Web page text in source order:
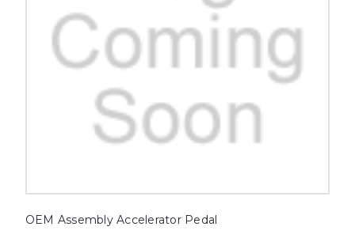
OEM Assembly Accelerator Pedal